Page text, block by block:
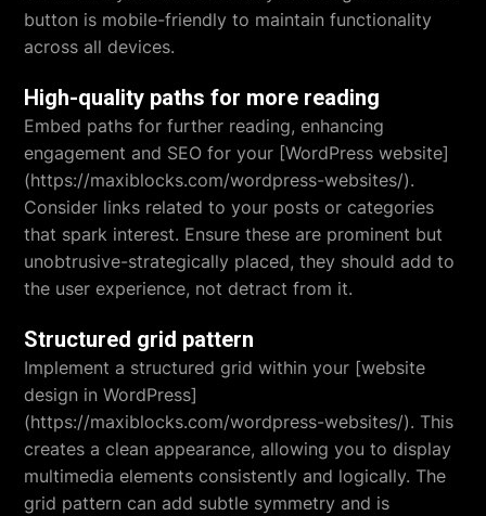
button is mobile-friendly to maintain functionality
across all devices.
High-quality paths for more reading
Embed paths for further reading, enhancing
engagement and SEO for your [WordPress website]
(https://maxiblocks.com/wordpress-websites/).
Consider links related to your posts or categories
that spark interest. Ensure these are prominent but
unobtrusive-strategically placed, they should add to
the user experience, not detract from it.
Structured grid pattern
Implement a structured grid within your [website
design in WordPress]
(https://maxiblocks.com/wordpress-websites/). This
creates a clean appearance, allowing you to display
multimedia elements consistently and logically. The
grid pattern can add subtle symmetry and is